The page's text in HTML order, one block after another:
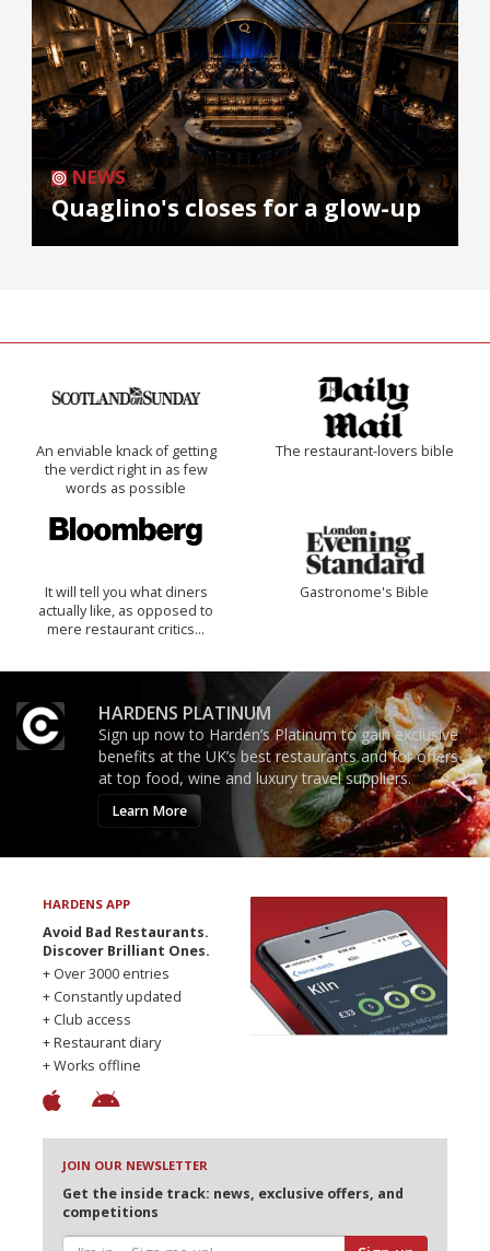
NEWS
Quaglino's closes for a glow-up
An enviable knack of getting
the verdict right in as few
words as possible
The restaurant-lovers bible
It will tell you what diners
actually like, as opposed to
mere restaurant critics…
Gastronome's Bible
HARDENS PLATINUM
Sign up now to Harden’s Platinum to gain exclusive
benefits at the UK’s best restaurants and for offers
at top food, wine and luxury travel suppliers.
Learn More
HARDENS APP
Avoid Bad Restaurants.
Discover Brilliant Ones.
+ Over 3000 entries
+ Constantly updated
+ Club access
+ Restaurant diary
+ Works offline
JOIN OUR NEWSLETTER
Get the inside track: news, exclusive offers, and
competitions